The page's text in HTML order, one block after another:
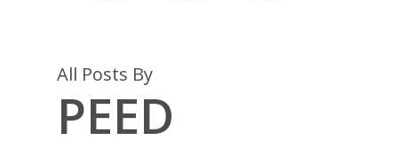
All Posts By
PEED